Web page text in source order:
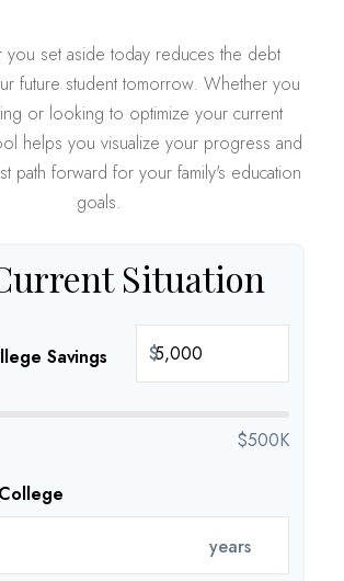
you set aside today reduces the debt
future student tomorrow. Whether you
or looking to optimize your current
helps you visualize your progress and
path forward for your family's education
goals.
Situation
Savings $
$500K
years